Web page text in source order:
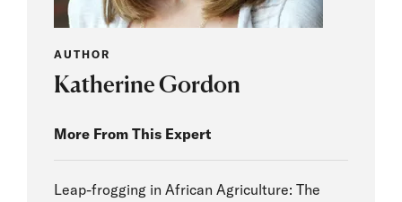
AUTHOR
Katherine Gordon
More From This Expert
Leap-frogging in African Agriculture: The